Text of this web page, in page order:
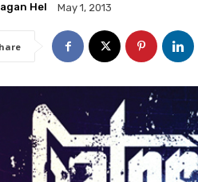
Hel May 1, 2013